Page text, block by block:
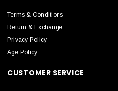
Terms & Conditions
Return & Exchange
Privacy Policy
Age Policy
CUSTOMER SERVICE